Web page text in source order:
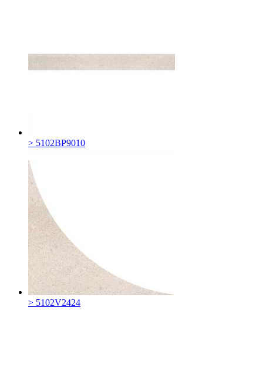
> 5102BP9010
> 5102V2424